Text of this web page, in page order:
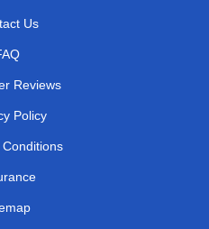
Us
Reviews
Policy